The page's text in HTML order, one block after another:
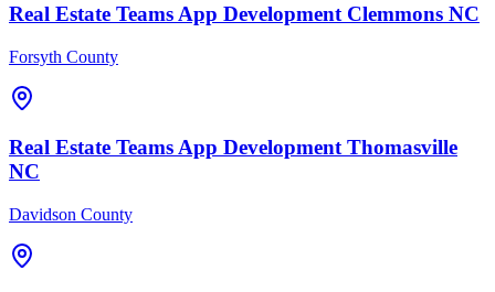
Real Estate Teams App Development Clemmons NC
Forsyth County
Real Estate TeamsApp Development Thomasville
NC
Davidson County